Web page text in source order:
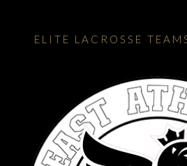
ELITE LACROSSE